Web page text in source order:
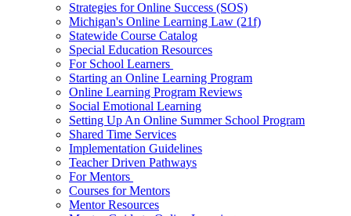
Strategies for Online Success (SOS)
Michigan's Online Learning Law (21f)
Statewide Course Catalog
Special Education Resources
For School Learners
Starting an Online Learning Program
Online Learning Program Reviews
Social Emotional Learning
Setting Up An Online Summer School Program
Shared Time Services
Implementation Guidelines
Teacher Driven Pathways
For Mentors
Courses for Mentors
Mentor Resources